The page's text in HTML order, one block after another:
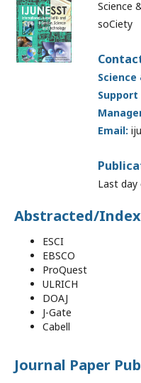
Science
soCiety
Science
Email:
Last day
Abstracted/
ESCI
EBSCO
ProQuest
ULRICH
DOAJ
J-Gate
Cabell
Journal Paper